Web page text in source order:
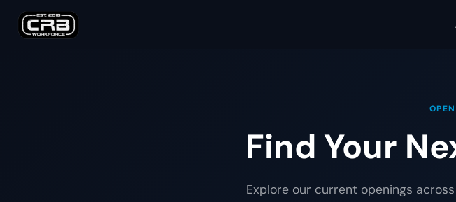
Find Your
Explore our current openings